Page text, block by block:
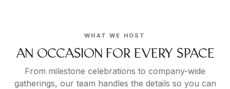
WHAT WE HOST
AN OCCASION FOR EVERY SPACE
From milestone celebrations to company-wide
gatherings, our team handles the details so you can